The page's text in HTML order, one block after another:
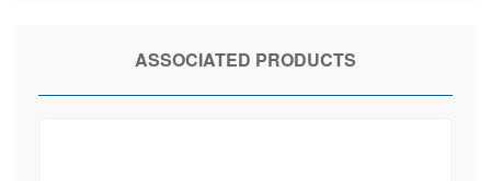
ASSOCIATED PRODUCTS